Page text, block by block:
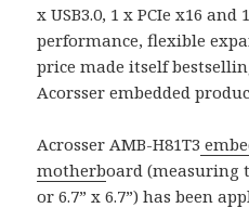
x USB3.0, 1 x PCIe x16
performance, flexible
price made itself
Acorsser embedded
Acrosser AMB-H81T3
motherboard (measuring
or 6.7” x 6.7”) has been